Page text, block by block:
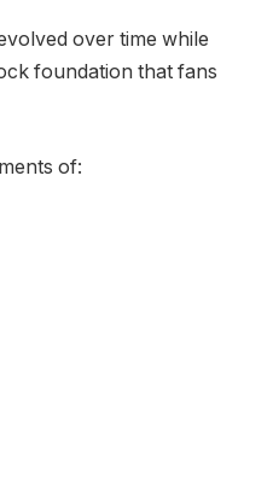
over time while
foundation that fans
of: